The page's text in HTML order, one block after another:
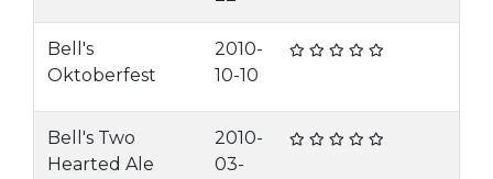
Bell's
Oktoberfest
2010-
10-10
Bell's Two
Hearted Ale
2010-
03-